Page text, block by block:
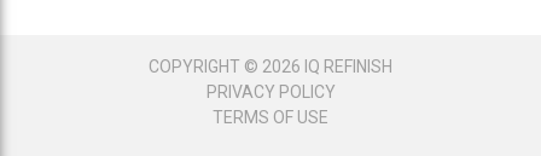
COPYRIGHT © 2026 IQ REFINISH
PRIVACY POLICY
TERMS OF USE